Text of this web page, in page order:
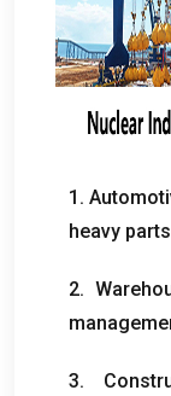
1.
heavy
2.
3.